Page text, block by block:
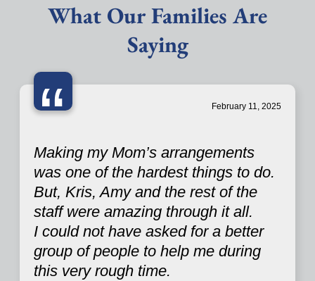
What Our Families Are
Saying
“ February 11, 2025
Making my Mom’s arrangements
was one of the hardest things to do.
But, Kris, Amy and the rest of the
staff were amazing through it all.
I could not have asked for a better
group of people to help me during
this very rough time.